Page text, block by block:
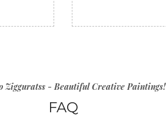
Zigguratss - Beautiful Creative Paintings!
FAQ